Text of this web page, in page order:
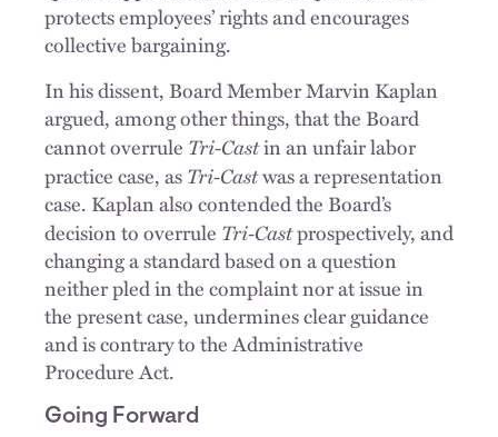
protects employees’ rights and encourages
collective bargaining.
In his dissent, Board Member Marvin Kaplan
argued, among other things, that the Board
cannot overrule Tri-Castin an unfair labor
practice case, asTri-Castwas a representation
case. Kaplan also contended the Board’s
decision to overrule Tri-Castprospectively, and
changing a standard based on a question
neither pled in the complaint nor at issue in
the present case, undermines clear guidance
and is contrary to the Administrative
Procedure Act.
Going Forward